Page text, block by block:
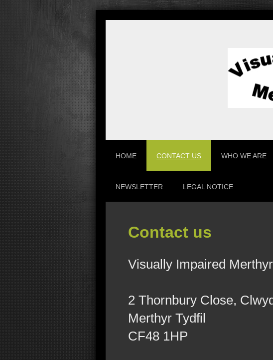
HOME CONTACT US WHO WE ARE
NEWSLETTER LEGAL NOTICE
Contact us
Visually Impaired Merthyr
2 Thornbury Close,
Merthyr Tydfil
CF48 1HP